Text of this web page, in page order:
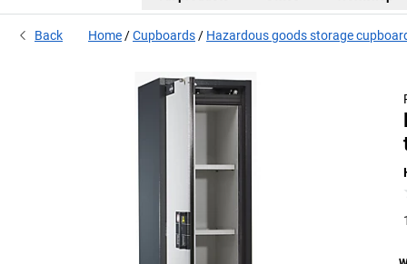
Back Home Cupboards Hazardous goods storage